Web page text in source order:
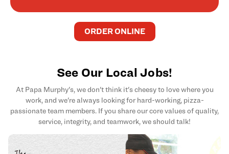
ORDER ONLINE
See Our Local Jobs!
At Papa Murphy's, we don't think it's cheesy to love where you
work, and we're always looking for hard-working, pizza-
passionate team members. If you share our core values of quality,
service, integrity, and teamwork, we should talk!